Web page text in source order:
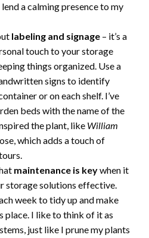
a calming presence to my
labeling and signage – it’s a
touch to your storage
things organized. Use a
signs to identify
or on each shelf. I’ve
beds with the name of the
the plant, like William
which adds a touch of
maintenance is keywhen it
storage solutions effective.
week to tidy up and make
place. I like to think of it as
just like I prune my plants